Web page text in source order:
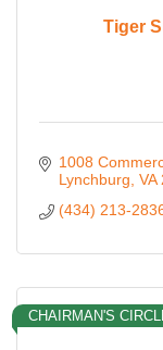
Tiger
1008
Lynchburg VA
(434) 213-
CHAIRMAN'S